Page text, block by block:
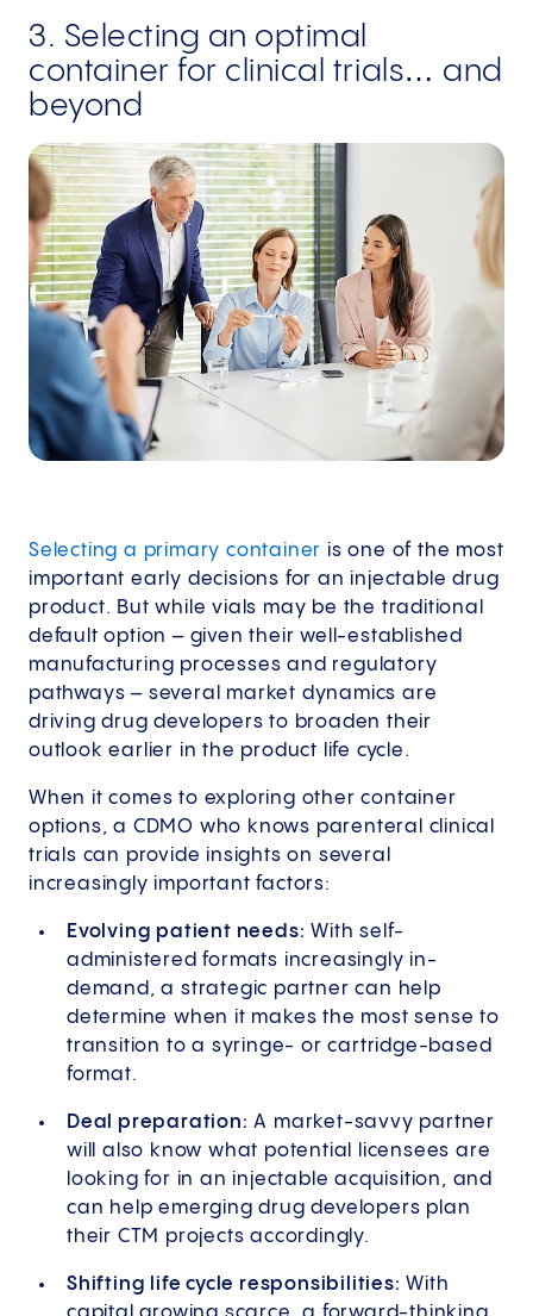
3. Selecting an optimal
container for clinical trials… and
beyond
Selecting a primary container is one of the most
important early decisions for an injectable drug
product. But while vials may be the traditional
default option – given their well-established
manufacturing processes and regulatory
pathways – several market dynamics are
driving drug developers to broaden their
outlook earlier in the product life cycle.
When it comes to exploring other container
options, a CDMO who knows parenteral clinical
trials can provide insights on several
increasingly important factors:
Evolving patient needs: With self-
administered formats increasingly in-
demand, a strategic partner can help
determine when it makes the most sense to
transition to a syringe- or cartridge-based
format.
Deal preparation: A market-savvy partner
will also know what potential licensees are
looking for in an injectable acquisition, and
can help emerging drug developers plan
their CTM projects accordingly.
Shifting life cycle responsibilities: With